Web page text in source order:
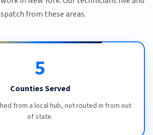
from these areas.
5
Counties Served
from a local hub, not routed in from out
of state.